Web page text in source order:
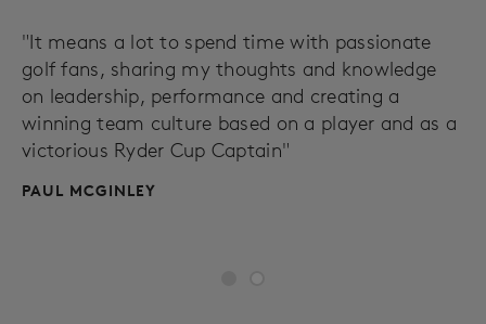
"It means a lot to spend time with passionate
golf fans, sharing my thoughts and knowledge
on leadership, performance and creating a
winning team culture based on a player and as a
victorious Ryder Cup Captain"
PAUL MCGINLEY